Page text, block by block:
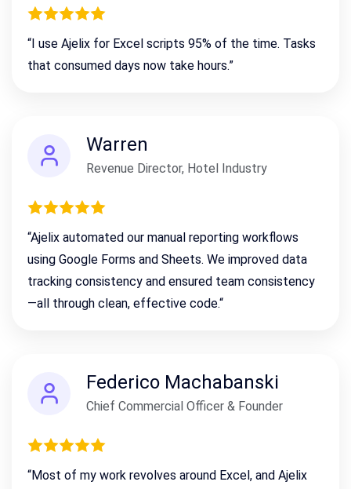
“I use Ajelix for Excel scripts 95% of the time. Tasks
that consumed days now take hours.”
Warren
Revenue Director, Hotel Industry
“Ajelix automated our manual reporting workflows
using Google Forms and Sheets. We improved data
tracking consistency and ensured team consistency
—all through clean, effective code.“
Federico Machabanski
Chief Commercial Officer & Founder
“Most of my work revolves around Excel, and Ajelix